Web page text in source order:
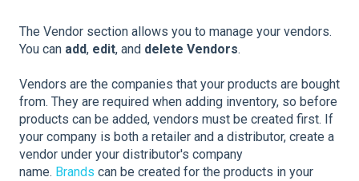
The Vendor section allows you to manage your vendors.
You can add, edit, and delete Vendors.
Vendors are the companies that your products are bought
from. They are required when adding inventory, so before
products can be added, vendors must be created first. If
your company is both a retailer and a distributor, create a
vendor under your distributor's company
name. Brands can be created for the products in your